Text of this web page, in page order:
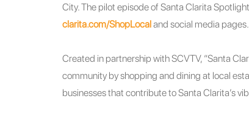
City. The pilot episode of Santa Clarita
clarita.com/ShopLocaland social media pages.
Created in partnership with SCVTV, “Santa
community by shopping and dining at local
businesses that contribute to Santa Clarita’s